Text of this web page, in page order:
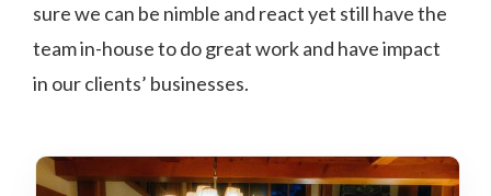
sure we can be nimble and react yet still have the
team in-house to do great work and have impact
in our clients’ businesses.